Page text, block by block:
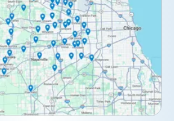
Darien, IL
Downers Grove, IL
Elburn, IL
Elmhurst, IL
Eola, IL